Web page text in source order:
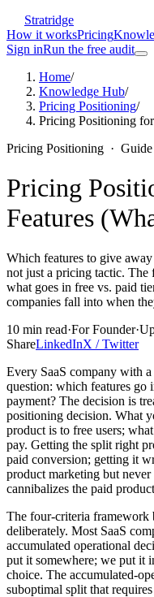
Stratridge
How it worksPricing
Sign inRun the free audit
Home/
Knowledge Hub/
Pricing Positioning/
Pricing Positioning
Pricing Positioning · Guide
Pricing
Features
Which features to give
not just a pricing tactic.
what goes in free vs. paid
companies fall into when
10 min read·ForFounder·
ShareLinkedInX / Twitter
Every SaaS company with
question: which features go
payment? The decision is
positioning decision. What
product is to free users;
pay. Getting the split right
paid conversion; getting it
product marketing but
cannibalizes the paid
The four-criteria framework
deliberately. Most SaaS
accumulated operational
put it somewhere; we put it
choice. The accumulated-
suboptimal split that